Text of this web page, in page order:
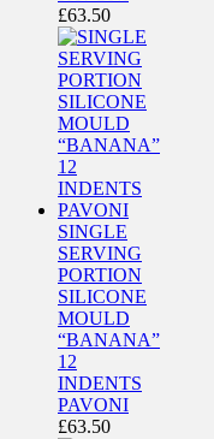
£63.50
SINGLE
SERVING
PORTION
SILICONE
MOULD
“BANANA”
12
INDENTS
PAVONI
£63.50